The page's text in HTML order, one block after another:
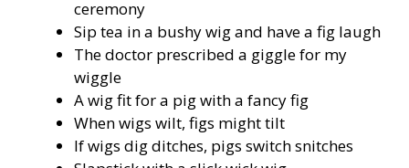
ceremony
Sip tea in a bushy wig and have a fig laugh
The doctor prescribed a giggle for my
wiggle
A wig fit for a pig with a fancy fig
When wigs wilt, figs might tilt
If wigs dig ditches, pigs switch snitches